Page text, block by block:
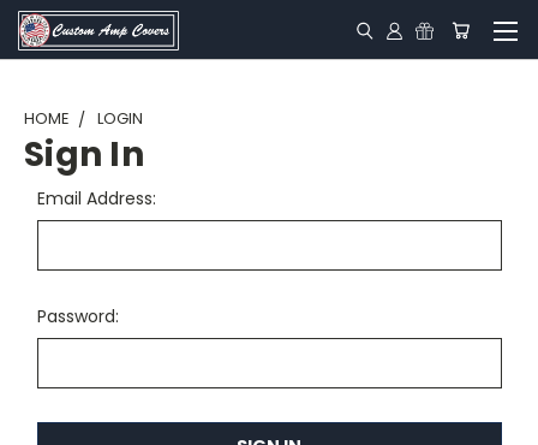
HOME LOGIN
Sign In
Email Address:
Password: